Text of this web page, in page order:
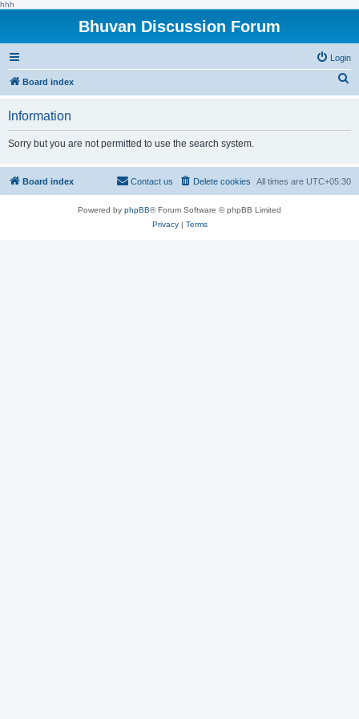
hhh
Bhuvan Discussion Forum
Login
Board index
h
Information
Sorry but you are not permitted to use the search system.
Board index All times are UTC+05:30
Delete cookies
Contact us
Powered by phpBB® Forum Software © phpBB Limited
Privacy| Terms